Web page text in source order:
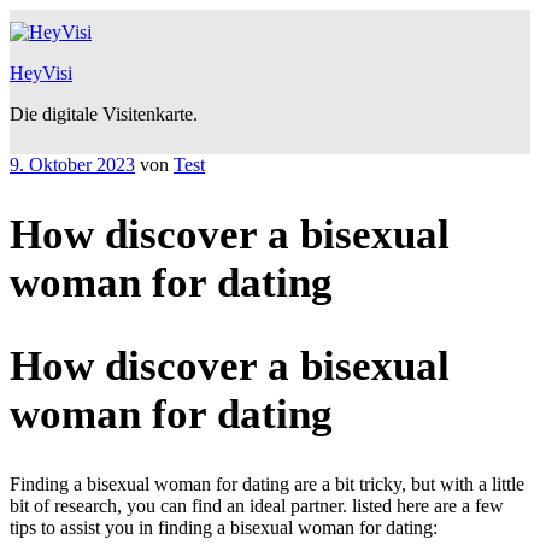
Zum
Inhalt
springen
HeyVisi
Die digitale Visitenkarte.
Veröffentlicht
9. Oktober 2023 von Test
How discover a bisexual
woman for dating
How discover a bisexual
woman for dating
Finding a bisexual woman for dating are a bit tricky, but with a little
bit of research, you can find an ideal partner. listed here are a few
tips to assist you in finding a bisexual woman for dating: